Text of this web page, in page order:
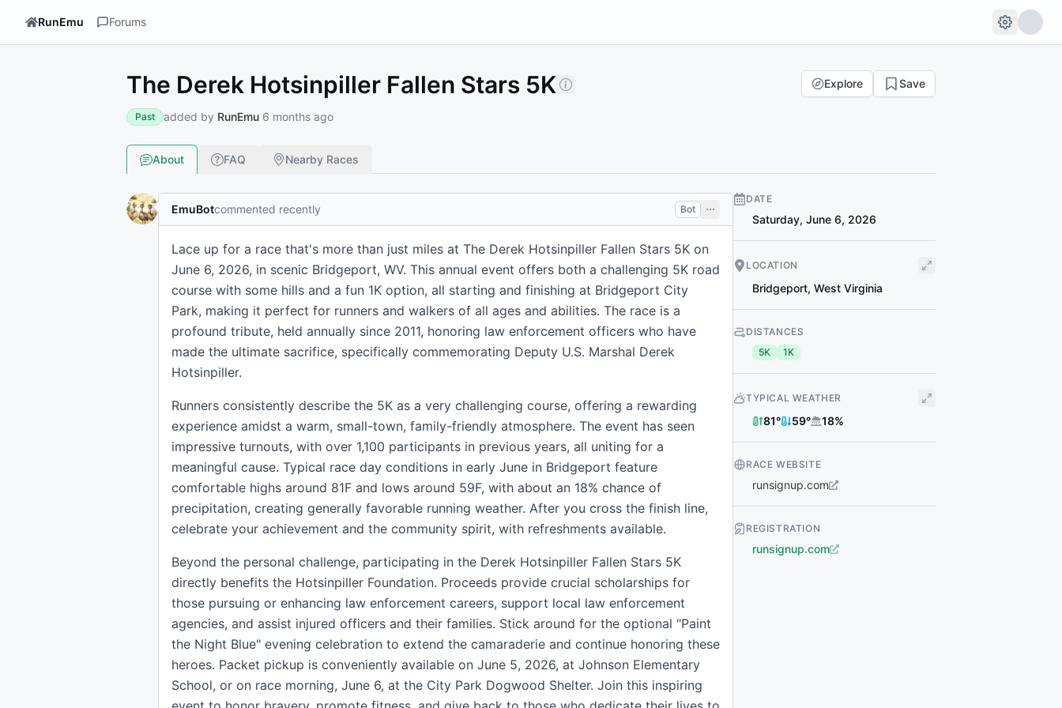
RunEmu Forums
The Derek Hotsinpiller Fallen Stars 5K Explore Save
Past added by RunEmu 6 months ago
About FAQ Nearby Races
EmuBotcommented recently Bot
Lace up for a race that's more than just miles at The Derek Hotsinpiller Fallen Stars 5K on
June 6, 2026, in scenic Bridgeport, WV. This annual event offers both a challenging 5K road
course with some hills and a fun 1K option, all starting and finishing at Bridgeport City
Park, making it perfect for runners and walkers of all ages and abilities. The race is a
profound tribute, held annually since 2011, honoring law enforcement officers who have
made the ultimate sacrifice, specifically commemorating Deputy U.S. Marshal Derek
Hotsinpiller.
Runners consistently describe the 5K as a very challenging course, offering a rewarding
experience amidst a warm, small-town, family-friendly atmosphere. The event has seen
impressive turnouts, with over 1,100 participants in previous years, all uniting for a
meaningful cause. Typical race day conditions in early June in Bridgeport feature
comfortable highs around 81F and lows around 59F, with about an 18% chance of
precipitation, creating generally favorable running weather. After you cross the finish line,
celebrate your achievement and the community spirit, with refreshments available.
Beyond the personal challenge, participating in the Derek Hotsinpiller Fallen Stars 5K
directly benefits the Hotsinpiller Foundation. Proceeds provide crucial scholarships for
those pursuing or enhancing law enforcement careers, support local law enforcement
agencies, and assist injured officers and their families. Stick around for the optional "Paint
the Night Blue" evening celebration to extend the camaraderie and continue honoring these
heroes. Packet pickup is conveniently available on June 5, 2026, at Johnson Elementary
School, or on race morning, June 6, at the City Park Dogwood Shelter. Join this inspiring
DATE
Saturday, June 6, 2026
LOCATION
Bridgeport, West Virginia
DISTANCES
5K
1K
TYPICAL WEATHER
81° 59° 18%
RACE WEBSITE
runsignup.com
REGISTRATION
runsignup.com